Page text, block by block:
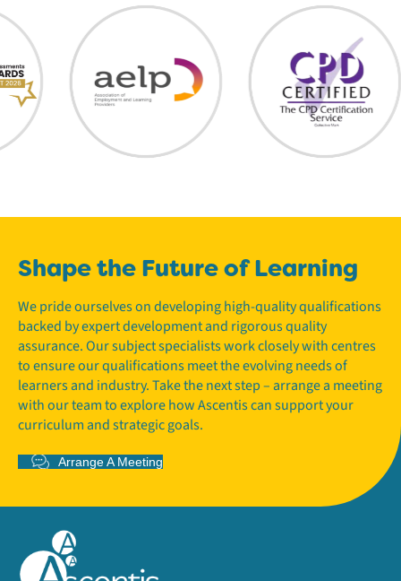
Shape the Future of Learning
We pride ourselves on developing high-quality qualifications
backed by expert development and rigorous quality
assurance. Our subject specialists work closely with centres
to ensure our qualifications meet the evolving needs of
learners and industry. Take the next step – arrange a meeting
with our team to explore how Ascentis can support your
curriculum and strategic goals.
Arrange A Meeting